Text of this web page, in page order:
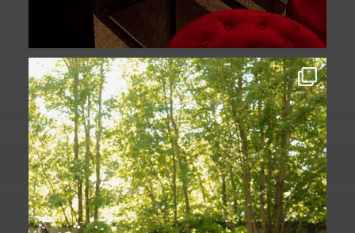
Some love stories are written across
continents....
73 1